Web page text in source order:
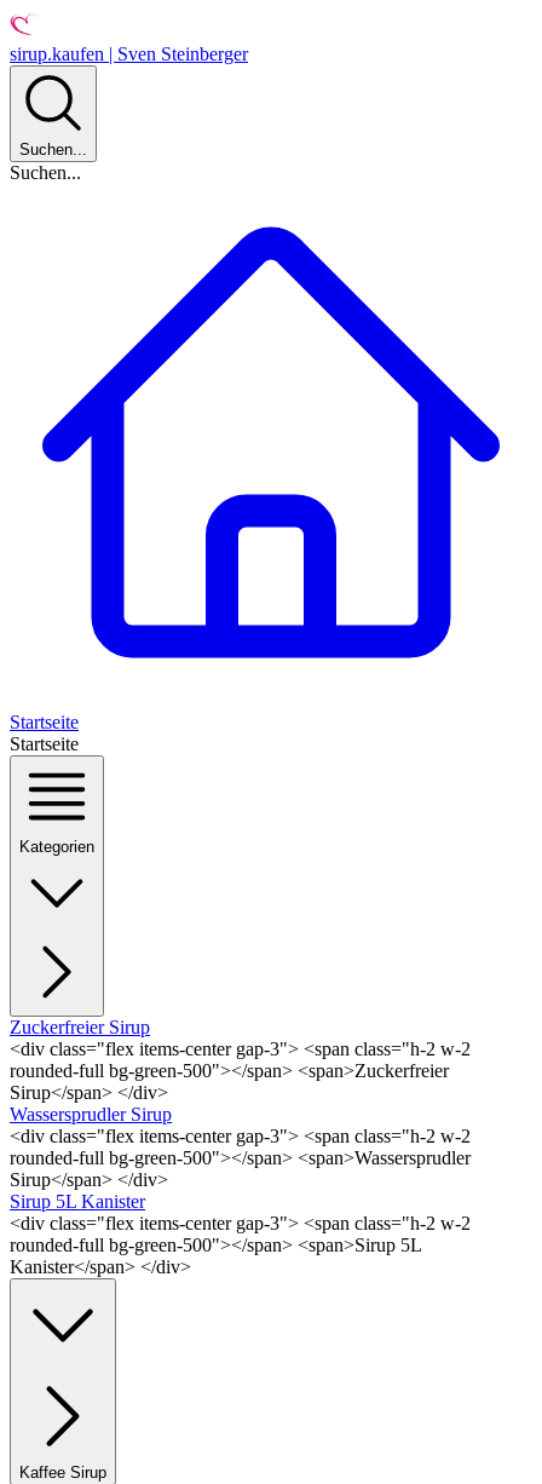
sirup.kaufen | Sven Steinberger
Suchen...
Suchen...
Startseite
Startseite
Kategorien
Zuckerfreier Sirup
<div class="flex items-center gap-3"> <span class="h-2 w-2
rounded-full bg-green-500"></span> <span>Zuckerfreier
Sirup</span> </div>
Wassersprudler Sirup
<div class="flex items-center gap-3"> <span class="h-2 w-2
rounded-full bg-green-500"></span> <span>Wassersprudler
Sirup</span> </div>
Sirup 5L Kanister
<div class="flex items-center gap-3"> <span class="h-2 w-2
rounded-full bg-green-500"></span> <span>Sirup 5L
Kanister</span> </div>
Kaffee Sirup